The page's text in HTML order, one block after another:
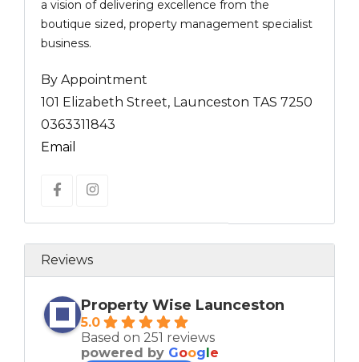
a vision of delivering excellence from the
boutique sized, property management specialist
business.
By Appointment
101 Elizabeth Street, Launceston TAS 7250
0363311843
Email
Reviews
Property Wise Launceston
5.0
Based on 251 reviews
powered by Goog e